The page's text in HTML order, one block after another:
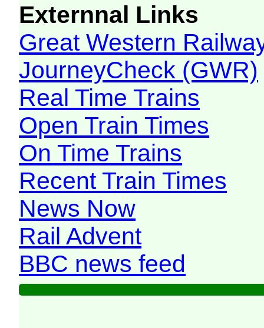
Externnal Links
Great Western
JourneyCheck (GWR)
Real Time Trains
Open Train Times
On Time Trains
Recent Train Times
News Now
Rail Advent
BBC news feed